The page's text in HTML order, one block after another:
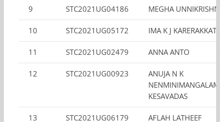
9 STC2021UG04186 MEGHA
10 STC2021UG05172 IMA K J
11 STC2021UG02479 ANNA ANTO
12 STC2021UG00923
ANUJA N K
NENMINIMANGALAM
KESAVADAS
13 STC2021UG06179 AFLAH LATHEEF